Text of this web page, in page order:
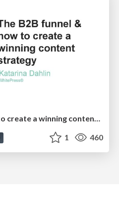
The B2B funnel & how to create a winning content strategy
1 460